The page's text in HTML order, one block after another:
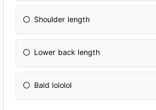
Shoulder length
Lower back length
Bald lololol